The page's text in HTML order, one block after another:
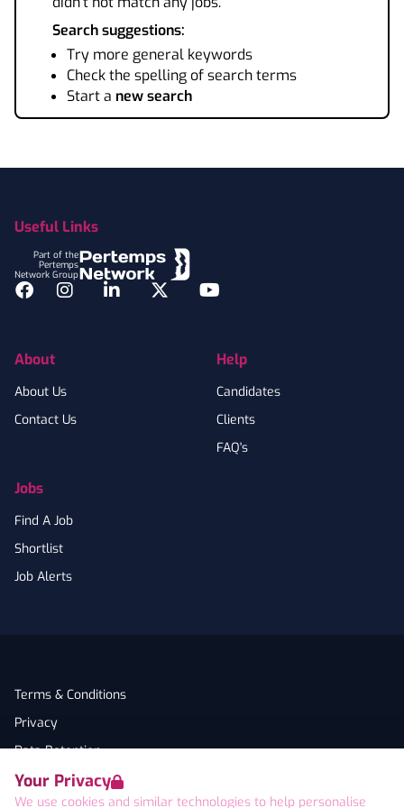
Your Privacy
We use cookies and similar technologies to help personalise
Search suggestions:
Try more general keywords
Check the spelling of search terms
Start a new search
Useful Links
Part of the
Pertemps
Network Group
Facebook
InstagramLinkedInTwitterYouTube
About
About Us
Contact Us
Jobs
Find A Job
Shortlist
Job Alerts
Help
Candidates
Clients
FAQ's
Terms & Conditions
Privacy
Data Retention
Cookies